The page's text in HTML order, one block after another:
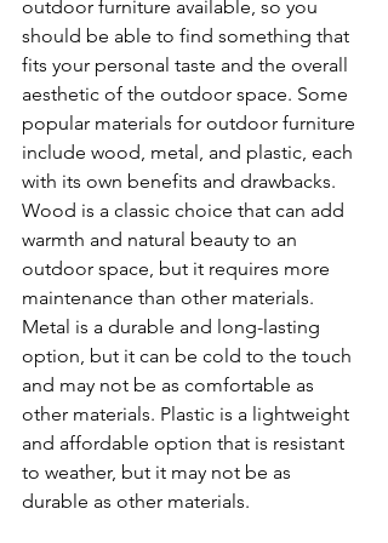
outdoor furniture available, so you
should be able to find something that
fits your personal taste and the overall
aesthetic of the outdoor space. Some
popular materials for outdoor furniture
include wood, metal, and plastic, each
with its own benefits and drawbacks.
Wood is a classic choice that can add
warmth and natural beauty to an
outdoor space, but it requires more
maintenance than other materials.
Metal is a durable and long-lasting
option, but it can be cold to the touch
and may not be as comfortable as
other materials. Plastic is a lightweight
and affordable option that is resistant
to weather, but it may not be as
durable as other materials.